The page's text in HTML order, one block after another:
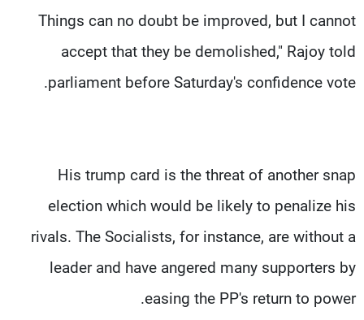
Things can no doubt be improved, but I cannot
accept that they be demolished," Rajoy told
parliament before Saturday's confidence vote.
His trump card is the threat of another snap
election which would be likely to penalize his
rivals. The Socialists, for instance, are without a
leader and have angered many supporters by
easing the PP's return to power.